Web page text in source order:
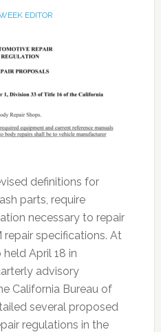
EDITOR
definitions for
parts, require
necessary to repair
specifications. At
April 18 in
advisory
California Bureau of
several proposed
regulations in the